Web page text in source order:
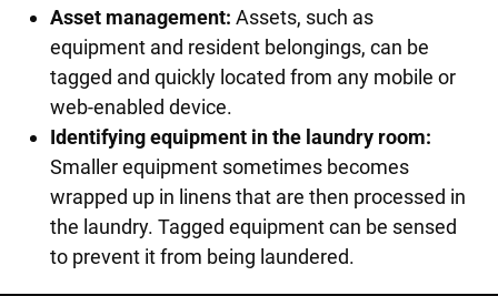
Asset management: Assets, such as
equipment and resident belongings, can be
tagged and quickly located from any mobile or
web-enabled device.
Identifying equipment in the laundry room:
Smaller equipment sometimes becomes
wrapped up in linens that are then processed in
the laundry. Tagged equipment can be sensed
to prevent it from being laundered.